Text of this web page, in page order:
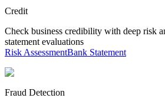
Credit
Check business credibility with deep risk
statement evaluations
Risk AssessmentBank Statement
Fraud Detection